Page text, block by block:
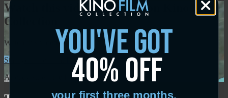
Watch this video and more on Kino Film
Collection
Watch this video and more on Kino Film Collection
Start your free trial
Learn more
Already subscribed? Sign in
you've got
40% off
your first three months.